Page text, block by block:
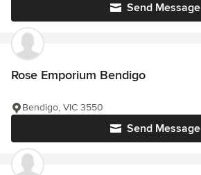
Send Message
Rose Emporium Bendigo
Send Message
Bendigo, VIC 3550